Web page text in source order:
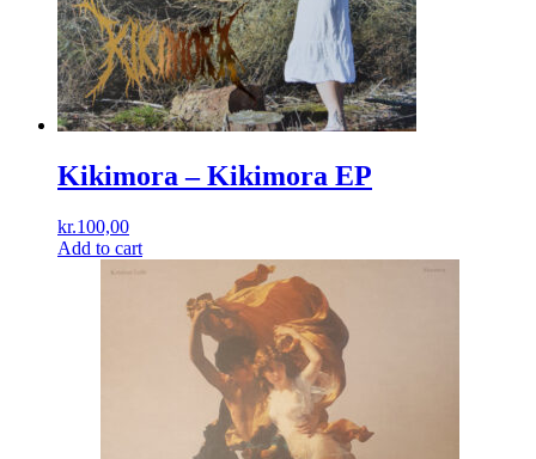
Kikimora ‎– Kikimora EP
kr.100,00
Add to cart